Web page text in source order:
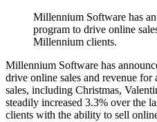
Millennium Software has
program to drive online
Millennium clients.
Millennium Software has
drive online sales and revenue
sales, including Christmas,
steadily increased 3.3% over the
clients with the ability to sell